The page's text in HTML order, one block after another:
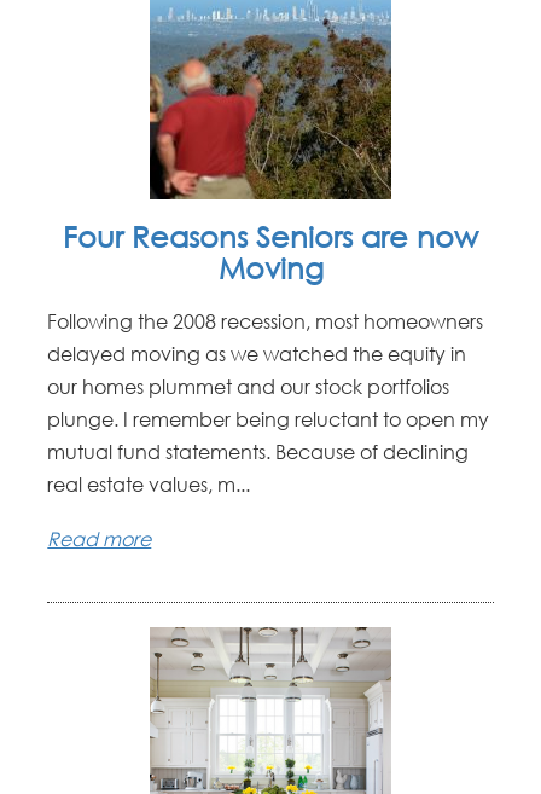
Four Reasons Seniors are now
Moving
Following the 2008 recession, most homeowners
delayed moving as we watched the equity in
our homes plummet and our stock portfolios
plunge. I remember being reluctant to open my
mutual fund statements. Because of declining
real estate values, m...
Read more